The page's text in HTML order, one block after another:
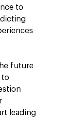
to
future
to
leading